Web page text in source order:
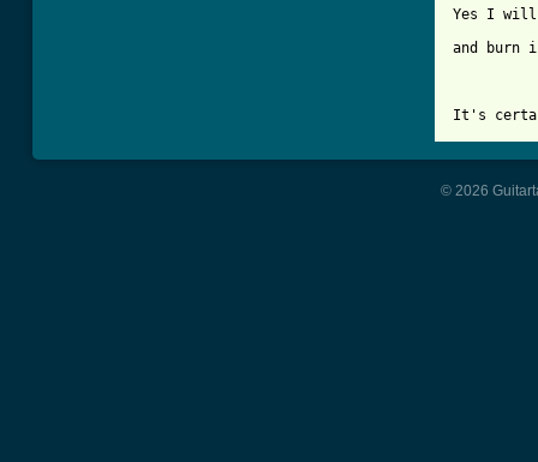
Yes I will
and burn
© 2026